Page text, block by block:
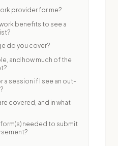
provider for me?
benefits to see a
do you cover?
and how much of the
a session if I see an out-
covered, and in what
needed to submit